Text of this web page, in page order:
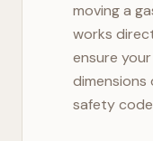
moving a
works
ensure
dimensions
safety